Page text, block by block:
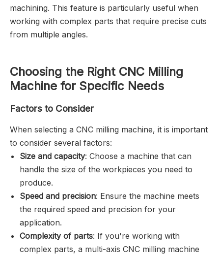
machining. This feature is particularly useful when
working with complex parts that require precise cuts
from multiple angles.
Choosing the Right CNC Milling
Machine for Specific Needs
Factors to Consider
When selecting a CNC milling machine, it is important
to consider several factors:
Size and capacity: Choose a machine that can
handle the size of the workpieces you need to
produce.
Speed and precision: Ensure the machine meets
the required speed and precision for your
application.
Complexity of parts: If you're working with
complex parts, a multi-axis CNC milling machine